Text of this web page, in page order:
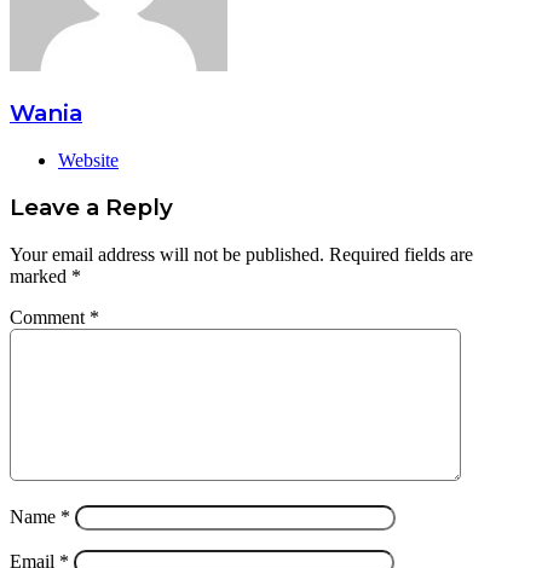
Wania
Website
Leave a Reply
Your email address will not be published. Required fields are
marked *
Comment *
Name *
Email *